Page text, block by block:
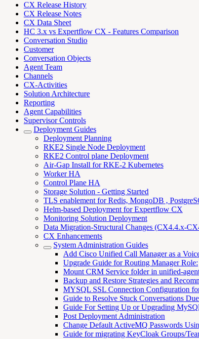
CX Release History
CX Release Notes
CX Data Sheet
HC 3.x vs Expertflow CX - Features Comparison
Conversation Studio
Customer
Conversation Objects
Agent Team
Channels
CX-Activities
Solution Architecture
Reporting
Agent Capabilities
Supervisor Controls
Deployment Guides
Deployment Planning
RKE2 Single Node Deployment
RKE2 Control plane Deployment
Air-Gap Install for RKE-2 Kubernetes
Worker HA
Control Plane HA
Storage Solution - Getting Started
TLS enablement for Redis, MongoDB ,
Helm-based Deployment for Expertflow CX
Monitoring Solution Deployment
Data Migration-Structural Changes (CX4.4.x-
CX Enhancements
System Administration Guides
Add Cisco Unified Call Manager as a
Upgrade Guide for Routing Manager Role:
Mount CRM Service folder in unified-
Backup and Restore Strategies and
MYSQL SSL Connection Configuration
Guide to Resolve Stuck Conversations
Guide For Setting Up or Upgrading
Post Deployment Administration
Change Default ActiveMQ Passwords
Guide for migrating KeyCloak Groups/